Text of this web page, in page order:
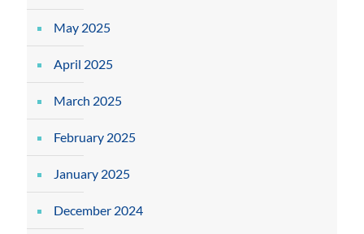
May 2025
April 2025
March 2025
February 2025
January 2025
December 2024